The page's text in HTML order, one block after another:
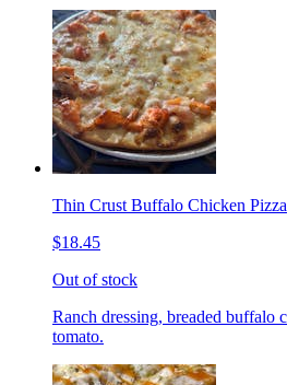
Thin Crust Buffalo Chicken Pizza
$18.45
Out of stock
Ranch dressing, breaded buffalo
tomato.